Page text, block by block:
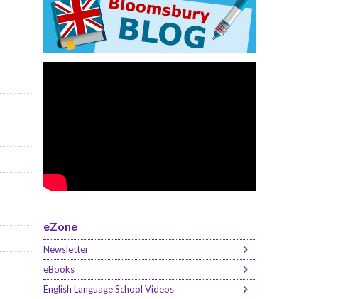
eZone
Newsletter
eBooks
English Language School Videos